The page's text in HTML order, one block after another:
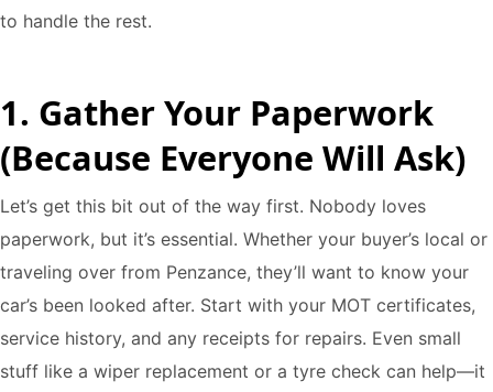
to handle the rest.
1. Gather Your Paperwork
(Because Everyone Will Ask)
Let’s get this bit out of the way first. Nobody loves
paperwork, but it’s essential. Whether your buyer’s local or
traveling over from Penzance, they’ll want to know your
car’s been looked after. Start with your MOT certificates,
service history, and any receipts for repairs. Even small
stuff like a wiper replacement or a tyre check can help—it